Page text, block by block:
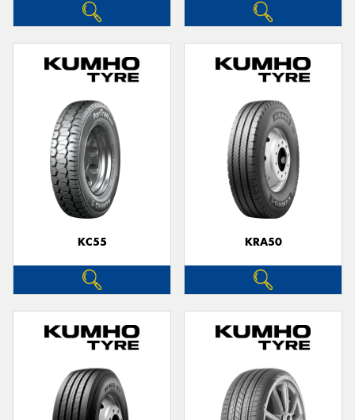
KC55 KRA50